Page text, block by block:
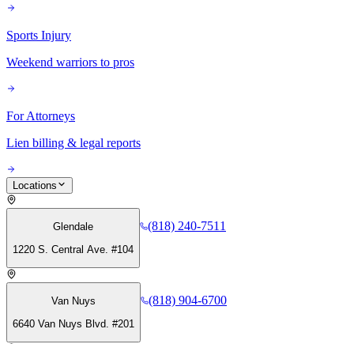
Sports Injury
Weekend warriors to pros
For Attorneys
Lien billing & legal reports
Locations
Glendale
1220 S. Central Ave. #104
(818) 240-7511
Van Nuys
6640 Van Nuys Blvd. #201
(818) 904-6700